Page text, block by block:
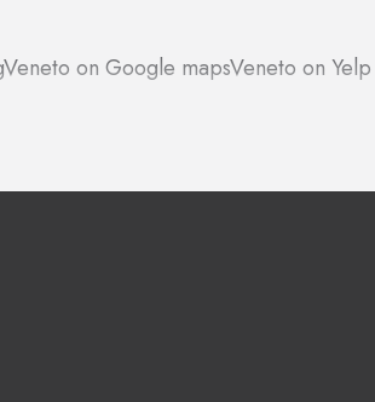
Veneto on Google mapsVeneto on Yelp